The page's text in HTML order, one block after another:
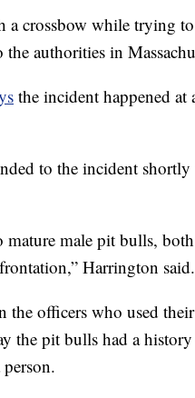
crossbow while trying to
authorities in
the incident happened at
to the incident
mature male pit bulls,
Harrington said.
the officers who used
the pit bulls had a